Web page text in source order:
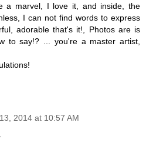
a marvel, I love it, and inside, the
I can not find words to express
adorable that's it!, Photos are is
to say!? ... you're a master artist,
2014 at 10:57 AM